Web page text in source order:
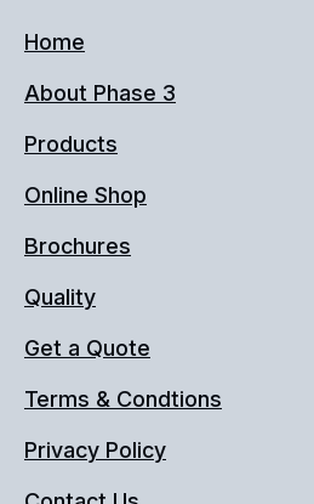
Home
About Phase 3
Products
Online Shop
Brochures
Quality
Get a Quote
Terms & Condtions
Privacy Policy